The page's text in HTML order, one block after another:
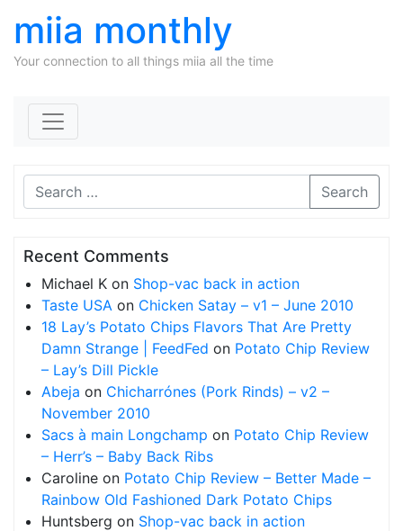
miia monthly
Your connection to all things miia all the time
Search
Recent Comments
Michael K on Shop-vac back in action
Taste USA on Chicken Satay – v1 – June 2010
18 Lay’s Potato Chips Flavors That Are Pretty
Damn Strange | FeedFed on Potato Chip Review
– Lay’s Dill Pickle
Abeja on Chicharrónes (Pork Rinds) – v2 –
November 2010
Sacs à main Longchamp on Potato Chip Review
– Herr’s – Baby Back Ribs
Caroline on Potato Chip Review – Better Made –
Rainbow Old Fashioned Dark Potato Chips
Huntsberg on Shop-vac back in action